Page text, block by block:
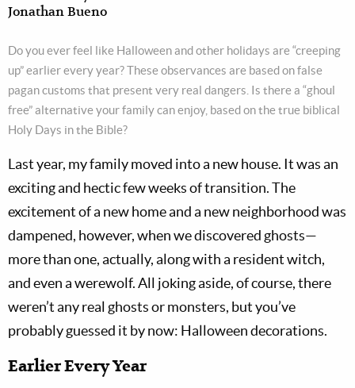
Jonathan Bueno
Do you ever feel like Halloween and other holidays are “creeping
up” earlier every year? These observances are based on false
pagan customs that present very real dangers. Is there a “ghoul
free” alternative your family can enjoy, based on the true biblical
Holy Days in the Bible?
Last year, my family moved into a new house. It was an
exciting and hectic few weeks of transition. The
excitement of a new home and a new neighborhood was
dampened, however, when we discovered ghosts—
more than one, actually, along with a resident witch,
and even a werewolf. All joking aside, of course, there
weren’t any real ghosts or monsters, but you’ve
probably guessed it by now: Halloween decorations.
Earlier Every Year